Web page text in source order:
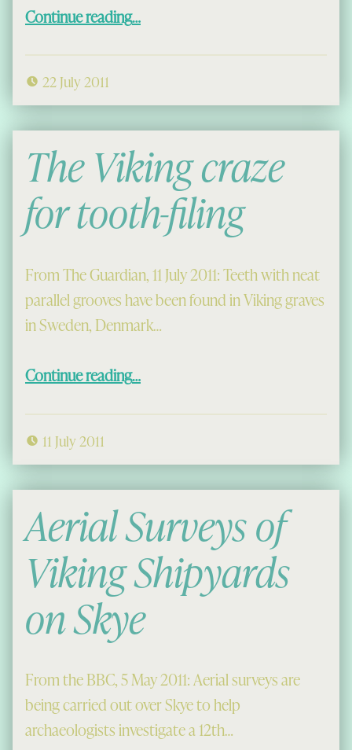
Continue reading…
22 July 2011
The Viking craze
for tooth-filing
From The Guardian, 11 July 2011: Teeth with neat
parallel grooves have been found in Viking graves
in Sweden, Denmark…
Continue reading…
11 July 2011
Aerial Surveys of
Viking Shipyards
on Skye
From the BBC, 5 May 2011: Aerial surveys are
being carried out over Skye to help
archaeologists investigate a 12th…